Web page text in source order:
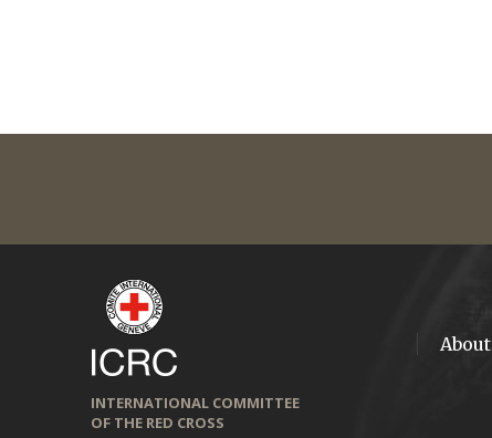
INTERNATIONAL COMMITTEE
OF THE RED CROSS
About